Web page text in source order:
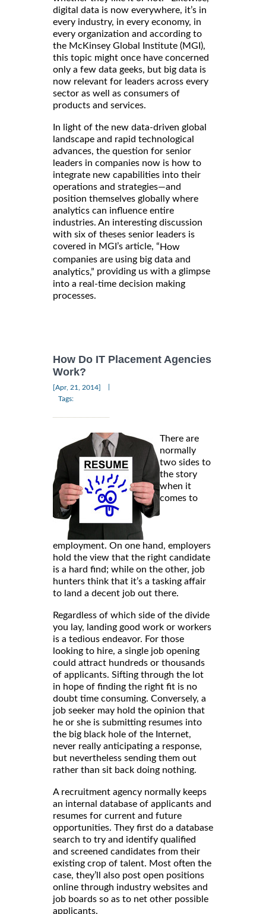
digital data is now everywhere, it’s in
every industry, in every economy, in
every organization and according to
the McKinsey Global Institute (MGI),
this topic might once have concerned
only a few data geeks, but big data is
now relevant for leaders across every
sector as well as consumers of
products and services.
In light of the new data-driven global
landscape and rapid technological
advances, the question for senior
leaders in companies now is how to
integrate new capabilities into their
operations and strategies—and
position themselves globally where
analytics can influence entire
industries. An interesting discussion
with six of theses senior leaders is
covered in MGI’s article, “ How
companies are using big data and
analytics,” providing us with a glimpse
into a real-time decision making
processes.
How Do IT Placement Agencies
Work?
[Apr, 21, 2014]
Tags:
There are
normally
two sides to
the story
when it
comes to
employment. On one hand, employers
hold the view that the right candidate
is a hard find; while on the other, job
hunters think that it’s a tasking affair
to land a decent job out there.
Regardless of which side of the divide
you lay, landing good work or workers
is a tedious endeavor. For those
looking to hire, a single job opening
could attract hundreds or thousands
of applicants. Sifting through the lot
in hope of finding the right fit is no
doubt time consuming. Conversely, a
job seeker may hold the opinion that
he or she is submitting resumes into
the big black hole of the Internet,
never really anticipating a response,
but nevertheless sending them out
rather than sit back doing nothing.
A recruitment agency normally keeps
an internal database of applicants and
resumes for current and future
opportunities. They first do a database
search to try and identify qualified
and screened candidates from their
existing crop of talent. Most often the
case, they’ll also post open positions
online through industry websites and
job boards so as to net other possible
applicants.